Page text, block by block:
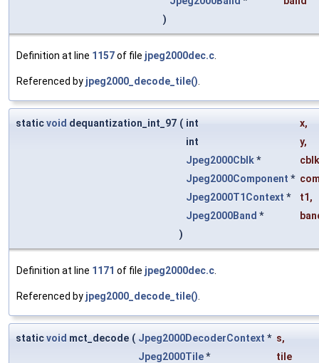
)
Definition at line 1157of file jpeg2000dec.c
Referenced by jpeg2000_decode_tile()
staticvoid dequantization_int_97 ( int x,
int
y,
Jpeg2000Cblk*
cblk
Jpeg2000Component *
Jpeg2000T1Context * t1,
Jpeg2000Band *
)
Definition at line 1171 of file jpeg2000dec.c
Referenced by jpeg2000_decode_tile()
staticvoid mct_decode ( Jpeg2000DecoderContext * s,
Jpeg2000Tile*
tile